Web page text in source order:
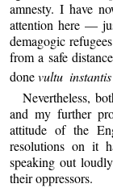
amnesty. I have
attention here —
demagogic
from a safe
donevultu
Nevertheless,
and my further
attitude of the
resolutions on it
speaking out
their oppressors.